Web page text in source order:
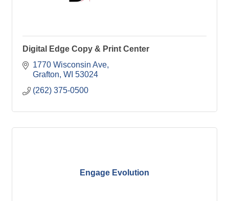
Digital Edge Copy & Print Center
1770 Wisconsin Ave
Grafton WI 53024
(262) 375-0500
Engage Evolution